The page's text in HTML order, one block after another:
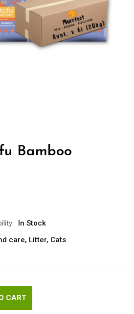
Bamboo
In Stock
care, Litter, Cats
CART